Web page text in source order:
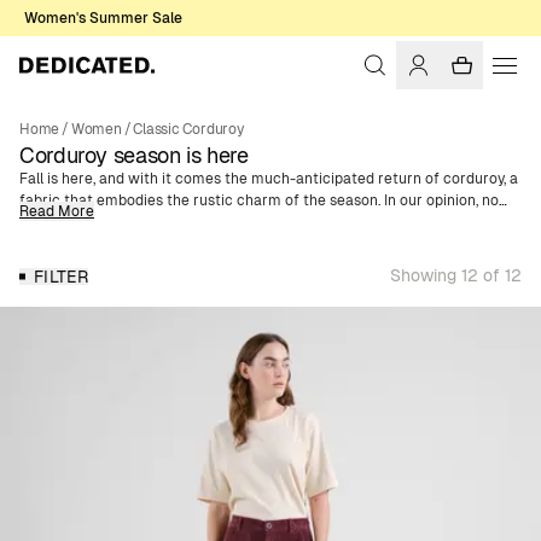
Women's Summer Sale
Home/Women /Classic Corduroy
Corduroy season is here
Fall is here, and with it comes the much-anticipated return of corduroy, a
fabric that embodies the rustic charm of the season. In our opinion, no
fall wardrobe is complete without this classic material. With its
recurring trend year after year. We offer a wide selection of women's
corduroy clothing made of organic cotton. Whether you're looking for a
trendy shirt jacket, skirt, or jumpsuit, you’ll find it here. We've also got
corduroy caps in various colors and motifs, enabling a complete outfit in
For AW24, we've expanded our corduroy collection with three new colors.
Discover this season's additions in vibrant orange, deep purple, and
elegant blue - giving your fall wardrobe a refreshing twist.
For those who prefer a more classic and timeless style, we have, of
course, retained our popular neutral colors. Choose from sophisticated
brown, sleek navy, and classic black. These colors are perfect for a more
Read More
FILTER Showing 12 of 12